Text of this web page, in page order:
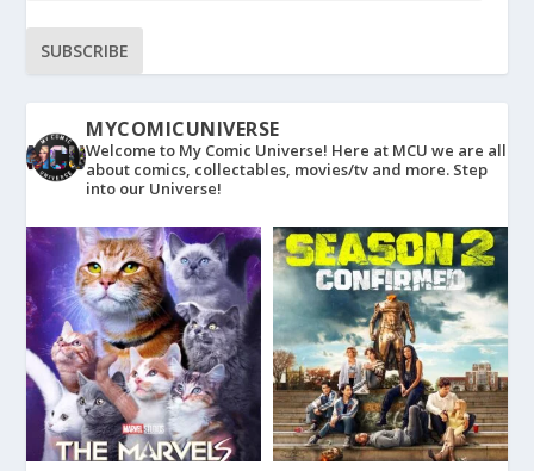
SUBSCRIBE
MYCOMICUNIVERSE
Welcome to My Comic Universe! Here at MCU we are all
about comics, collectables, movies/tv and more. Step
into our Universe!